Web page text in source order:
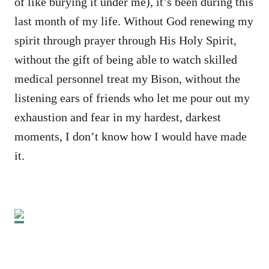
last month of my life. Without God renewing my
spirit through prayer through His Holy Spirit,
without the gift of being able to watch skilled
medical personnel treat my Bison, without the
listening ears of friends who let me pour out my
exhaustion and fear in my hardest, darkest
moments, I don’t know how I would have made
it.